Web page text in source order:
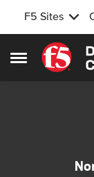
F5 Sites
Open Side Menu
Skip to